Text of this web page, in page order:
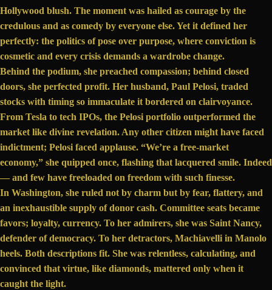
Hollywood blush. The moment was hailed as courage by the
credulous and as comedy by everyone else. Yet it defined her
perfectly: the politics of pose over purpose, where conviction is
cosmetic and every crisis demands a wardrobe change.
Behind the podium, she preached compassion; behind closed
doors, she perfected profit. Her husband, Paul Pelosi, traded
stocks with timing so immaculate it bordered on clairvoyance.
From Tesla to tech IPOs, the Pelosi portfolio outperformed the
market like divine revelation. Any other citizen might have faced
indictment; Pelosi faced applause. “We’re a free-market
economy,” she quipped once, flashing that lacquered smile. Indeed
— and few have freeloaded on freedom with such finesse.
In Washington, she ruled not by charm but by fear, flattery, and
an inexhaustible supply ofdonor cash. Committee seats became
favors; loyalty, currency. To her admirers, she was Saint Nancy,
defender of democracy. To her detractors, Machiavelli in Manolo
heels. Both descriptions fit. She was relentless, calculating, and
convinced that virtue, like diamonds, mattered only when it
caught the light.